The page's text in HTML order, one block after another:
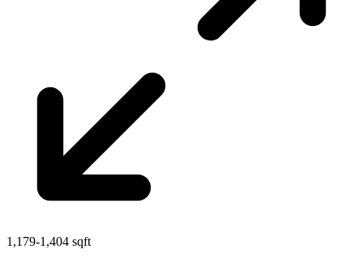
1,179-1,404 sqft